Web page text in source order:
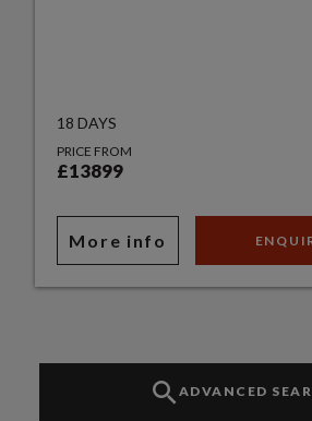
18 DAYS
PRICE FROM
£13899
More info
ADVANCED